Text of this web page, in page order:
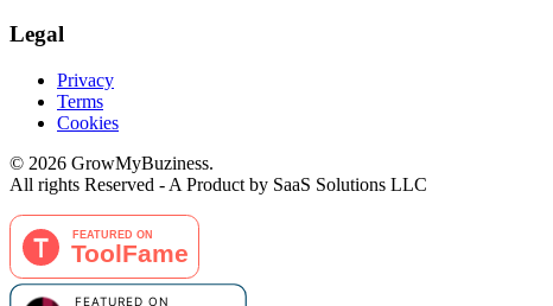
Legal
Privacy
Terms
Cookies
© 2026 GrowMyBuziness.
All rights Reserved - A Product by SaaS Solutions LLC